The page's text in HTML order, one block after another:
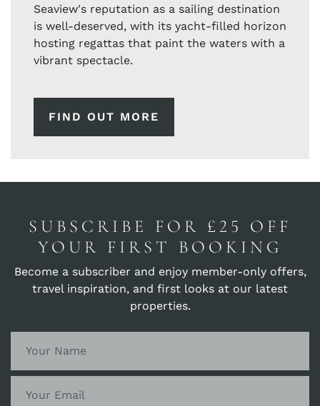
Seaview's reputation as a sailing destination
is well-deserved, with its yacht-filled horizon
hosting regattas that paint the waters with a
vibrant spectacle.
FIND OUT MORE
SUBSCRIBE FOR £25 OFF
YOUR FIRST BOOKING
Become a subscriber and enjoy member-only offers,
travel inspiration, and first looks at our latest
properties.